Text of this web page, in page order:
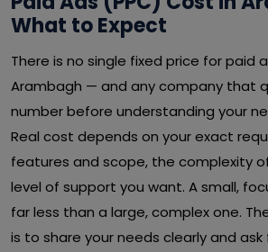
What to Expect
There is no single fixed price for paid
Arambagh — and any company that
number before understanding your
Real cost depends on your exact
features and scope, the complexity
level of support you want. A small,
far less than a large, complex one.
is to share your needs clearly and